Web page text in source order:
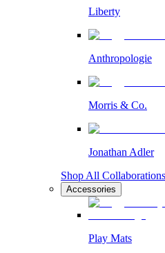
Liberty
Anthropologie
Morris & Co.
Jonathan Adler
Shop All Collaborations
Accessories
Play Mats